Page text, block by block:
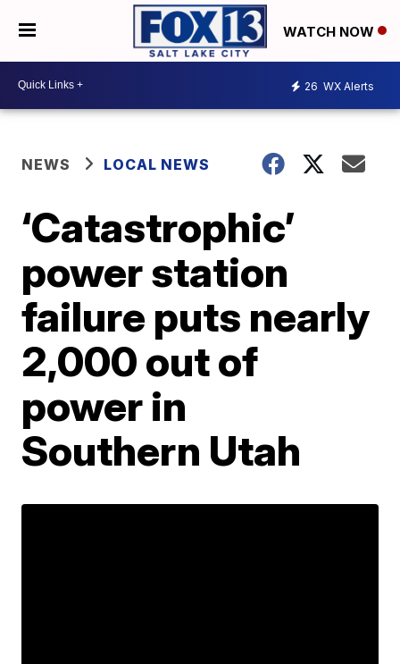
WATCH NOW
26 WX Alerts
NEWS LOCAL NEWS
‘Catastrophic’
power station
failure puts nearly
2,000 out of
power in
Southern Utah